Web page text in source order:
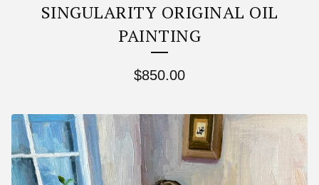
SINGULARITY ORIGINAL OIL
PAINTING
$850.00